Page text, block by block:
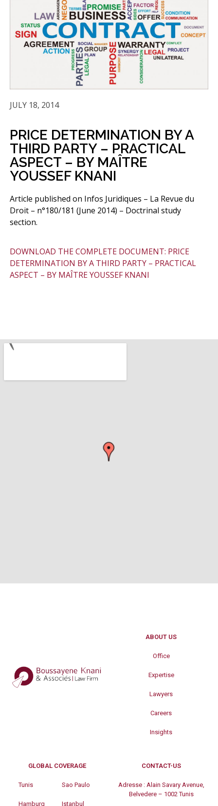
JULY 18, 2014
PRICE DETERMINATION BY A
THIRD PARTY – PRACTICAL
ASPECT – BY MAÎTRE
YOUSSEF KNANI
Article published on Infos Juridiques – La Revue du
Droit – n°180/181 (June 2014) – Doctrinal study
section.
DOWNLOAD THE COMPLETE DOCUMENT: PRICE
DETERMINATION BY A THIRD PARTY – PRACTICAL
ASPECT – BY MAÎTRE YOUSSEF KNANI
ABOUT US
Office
Expertise
Lawyers
Careers
Insights
GLOBAL COVERAGE
Tunis
Hamburg
Sao Paulo
Istanbul
CONTACT-US
Adresse : Alain Savary Avenue,
Belvedere – 1002 Tunis